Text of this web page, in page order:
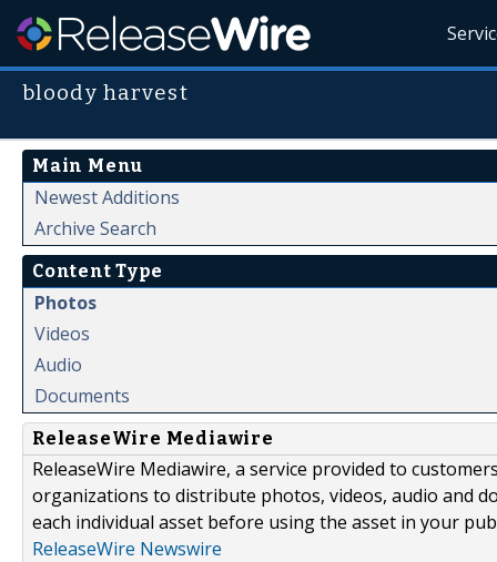
bloody harvest
Main Menu
Newest Additions
Archive Search
Content Type
Photos
Videos
Audio
Documents
ReleaseWire Mediawire
ReleaseWire Mediawire, a service provided to
organizations to distribute photos, videos, audio and
each individual asset before using the asset in your
ReleaseWire Newswire